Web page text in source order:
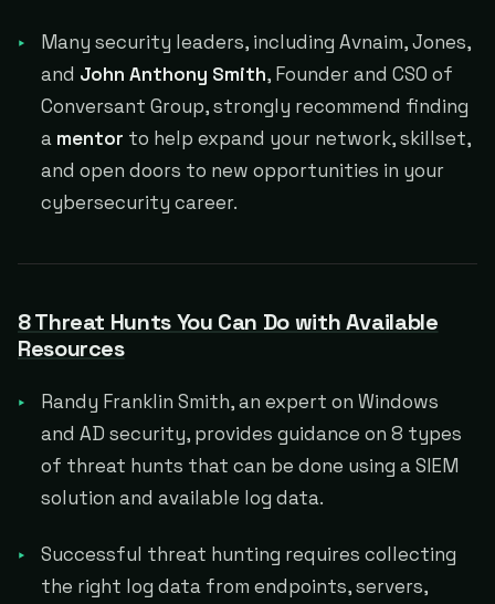
Many security leaders, including Avnaim, Jones,
and John Anthony Smith, Founder and CSO of
Conversant Group, strongly recommend finding
a mentor to help expand your network, skillset,
and open doors to new opportunities in your
cybersecurity career.
8 Threat Hunts You Can Do with Available
Resources
Randy Franklin Smith, an expert on Windows
and AD security, provides guidance on 8 types
of threat hunts that can be done using a SIEM
solution and available log data.
Successful threat hunting requires collecting
the right log data from endpoints, servers,